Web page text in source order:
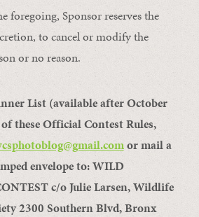
foregoing, Sponsor reserves the
to cancel or modify the
or no reason.
List (available after October
these Official Contest Rules,
or mail a
envelope to: WILD
c/o Julie Larsen, Wildlife
2300 Southern Blvd, Bronx